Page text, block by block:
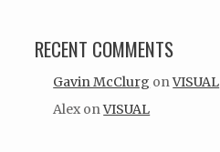
RECENT COMMENTS
Gavin McClurg onVISUAL
Alex onVISUAL